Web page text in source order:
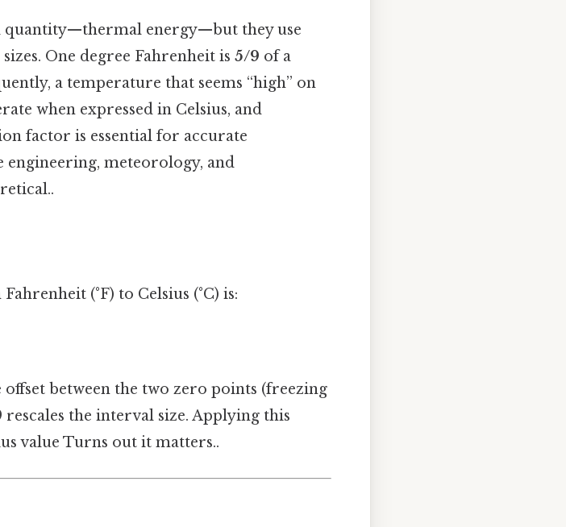
quantity—thermal energy—but they use
One degree Fahrenheit is 5/9 of a
a temperature that seems “high” on
when expressed in Celsius, and
factor is essential for accurate
engineering, meteorology, and
(°F) to Celsius (°C) is:
between the two zero points (freezing
the interval size. Applying this
value Turns out it matters..